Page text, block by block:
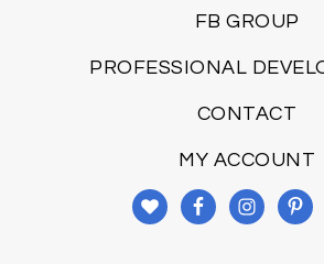
FB GROUP
PROFESSIONAL
CONTACT
MY ACCOUNT